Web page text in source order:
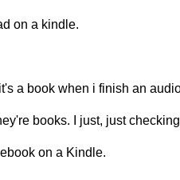
on a kindle.
it's a book when i finish an
books. I just, just
on a Kindle.